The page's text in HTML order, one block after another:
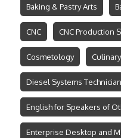
Baking & Pastry Arts
CNC CNC Production
Cosmetology Culinary
Diesel Systems Technician
English for Speakers of
Enterprise Desktop and